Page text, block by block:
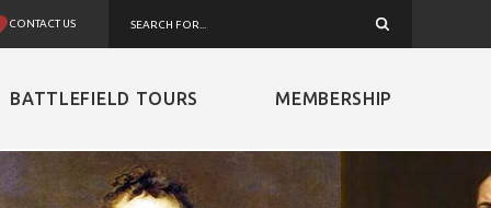
CONTACT US
BATTLEFIELD TOURS MEMBERSHIP